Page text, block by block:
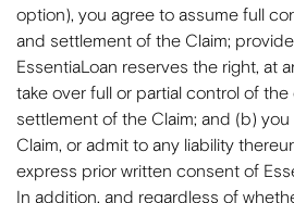
option), you agree to assume full
and settlement of the Claim;
EssentiaLoan reserves the right, at
take over full or partial control of
settlement of the Claim; and (b)
Claim, or admit to any liability
express prior written consent of
In addition, and regardless of